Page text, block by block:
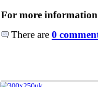
For more
There are 0